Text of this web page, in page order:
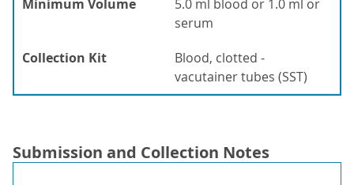
Minimum Volume
5.0 ml blood or 1.0 ml or
serum
Collection Kit
Blood, clotted -
vacutainer tubes (SST)
Submission and Collection Notes